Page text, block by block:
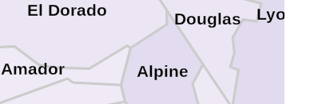
Lyon
Douglas
El Dorado
Amador Alpine